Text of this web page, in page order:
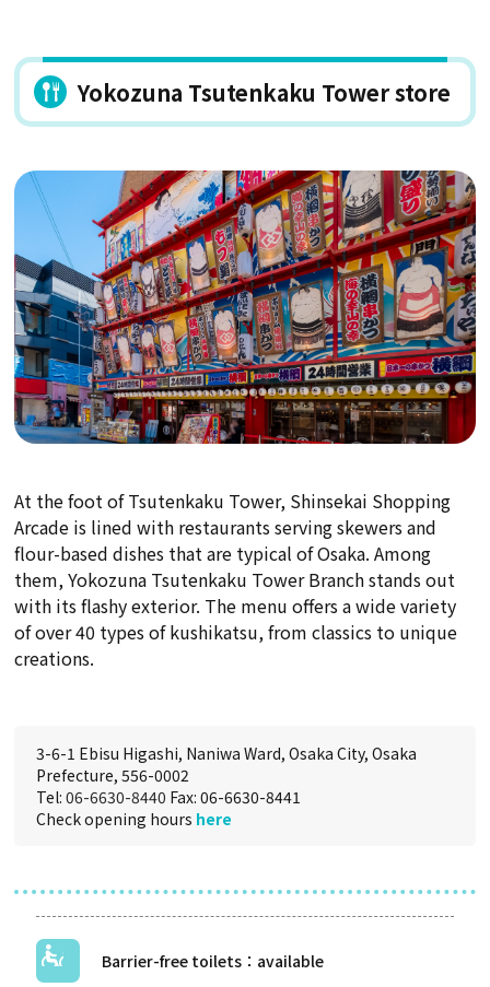
Yokozuna Tsutenkaku Tower store
At the foot of Tsutenkaku Tower, Shinsekai Shopping
Arcade is lined with restaurants serving skewers and
flour-based dishes that are typical of Osaka. Among
them, Yokozuna Tsutenkaku Tower Branch stands out
with its flashy exterior. The menu offers a wide variety
of over 40 types of kushikatsu, from classics to unique
creations.
3-6-1 Ebisu Higashi, Naniwa Ward, Osaka City, Osaka
Prefecture, 556-0002
Tel:06-6630-8440 Fax: 06-6630-8441
Check opening hours here
Barrier-free toilets